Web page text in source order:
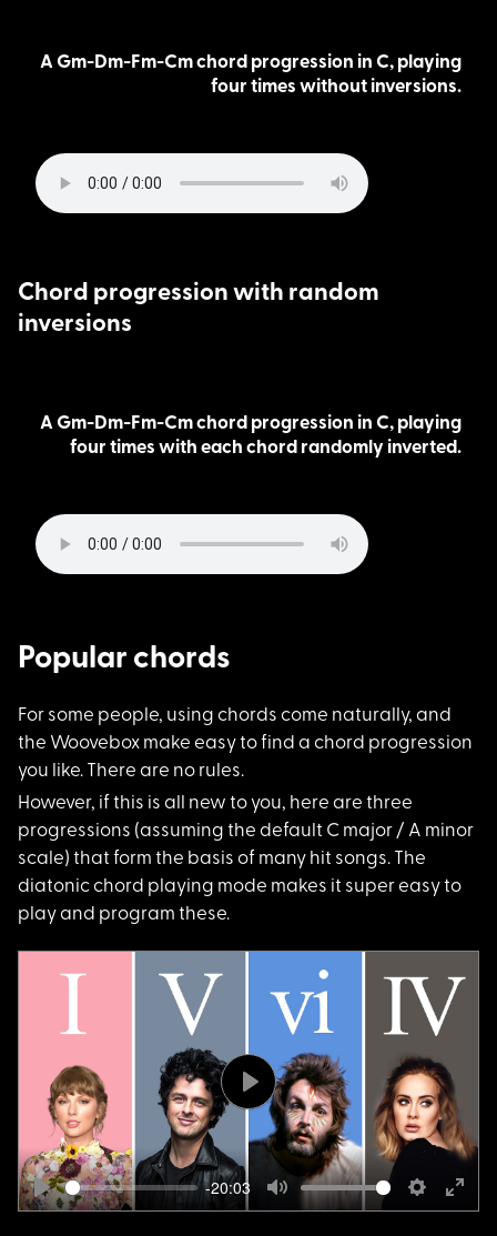
A Gm-Dm-Fm-Cm chord progression in C, playing
four times without inversions.
Chord progression with random
inversions
A Gm-Dm-Fm-Cm chord progression in C, playing
four times with each chord randomly inverted.
Popular chords
For some people, using chords come naturally, and
the Woovebox make easy to find a chord progression
you like. There are no rules.
However, if this is all new to you, here are three
progressions (assuming the default C major / A minor
scale) that form the basis of many hit songs. The
diatonic chord playing mode makes it super easy to
play and program these.
Play
-20:03
Mute Settings
Play